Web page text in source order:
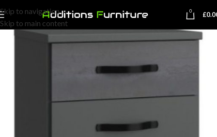
Skip to navigation
Skip to main content
0 £